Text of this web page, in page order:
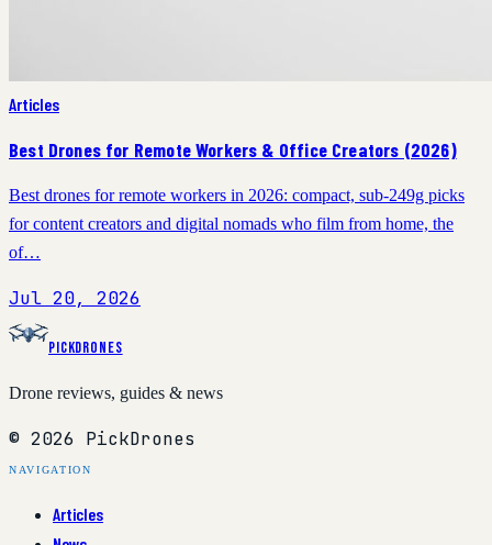
Articles
Best Drones for Remote Workers & Office Creators (2026)
Best drones for remote workers in 2026: compact, sub-249g picks
for content creators and digital nomads who film from home, the
of…
Jul 20, 2026
PickDrones
Drone reviews, guides & news
© 2026 PickDrones
NAVIGATION
Articles